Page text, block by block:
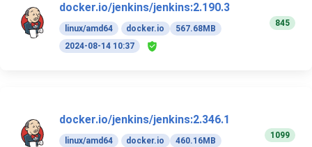
docker.io/jenkins/jenkins:2.190.3
linux/amd64 docker.io
567.68MB
2024-08-14 10:37
845
docker.io/jenkins/jenkins:2.346.1
linux/amd64 docker.io
460.16MB
1099